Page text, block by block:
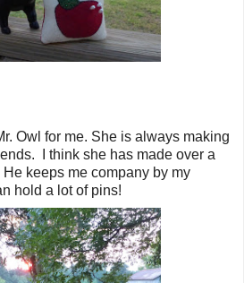
Owl for me. She is always making
I think she has made over a
keeps me company by my
hold a lot of pins!